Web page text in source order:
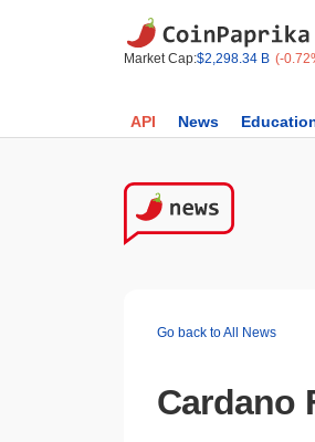
Market Cap:$2,298.34 B (-
API News
Go back to All News
Cardano